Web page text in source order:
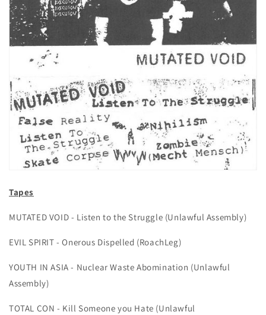
Tapes
MUTATED VOID - Listen to the Struggle (Unlawful Assembly)
EVIL SPIRIT - Onerous Dispelled (RoachLeg)
YOUTH IN ASIA - Nuclear Waste Abomination (Unlawful
Assembly)
TOTAL CON - Kill Someone you Hate (Unlawful